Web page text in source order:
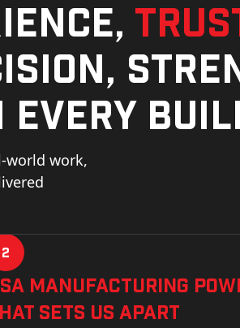
world work,
2
Manufacturing
Sets Us Apart